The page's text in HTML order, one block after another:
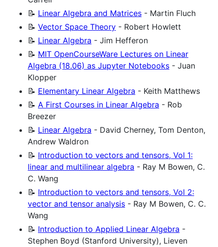
📝 Linear Algebra and Matrices - Martin Fluch
📝 Vector Space Theory - Robert Howlett
📝 Linear Algebra - Jim Hefferon
📝 MIT OpenCourseWare Lectures on Linear
Algebra (18.06) as Jupyter Notebooks - Juan
Klopper
📝 Elementary Linear Algebra - Keith Matthews
📝 A First Courses in Linear Algebra - Rob
Breezer
📝 Linear Algebra - David Cherney, Tom Denton,
Andrew Waldron
📝 Introduction to vectors and tensors, Vol 1:
linear and multilinear algebra - Ray M Bowen, C.
C. Wang
📝 Introduction to vectors and tensors, Vol 2:
vector and tensor analysis - Ray M Bowen, C. C.
Wang
📝 Introduction to Applied Linear Algebra -
Stephen Boyd (Stanford University), Lieven